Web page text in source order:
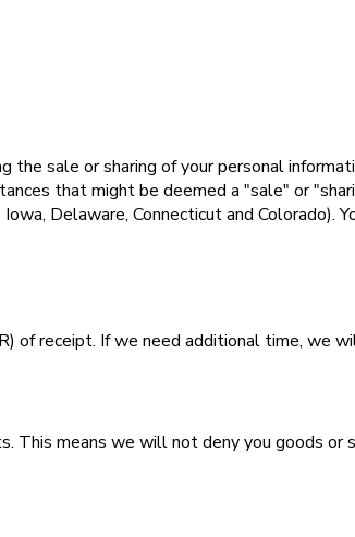
sale or sharing of your personal
that might be deemed a "sale" or
Delaware, Connecticut and
of receipt. If we need additional time, we
This means we will not deny you goods